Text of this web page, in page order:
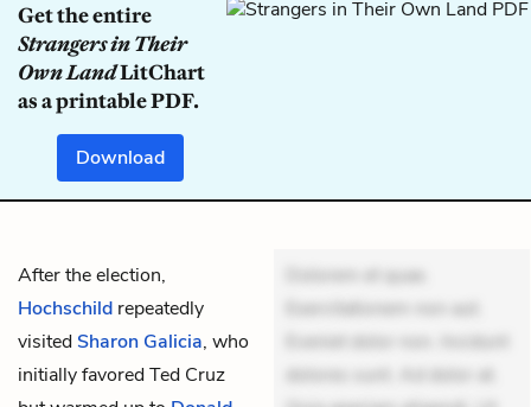
Get the entire
Strangers in Their
Own LandLitChart
as a printable PDF.
Download
After the election,
Hochschild repeatedly
visitedSharon Galicia, who
initially favored Ted Cruz
Dolorem et quae.
Exercitationem non aut.
Eveniet dolor non. Incidunt
dolores sunt. Ad dolor at.